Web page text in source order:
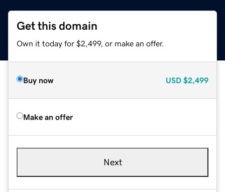
Get this domain
Own it today for $2,499, or make an offer.
Buy now USD $2,499
Make an offer
Next